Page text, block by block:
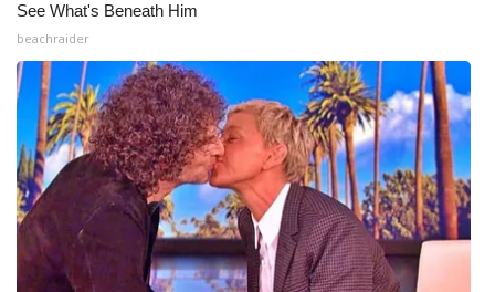
See What's Beneath Him
beachraider